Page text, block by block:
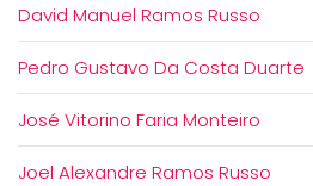
David Manuel Ramos Russo
Pedro Gustavo Da Costa Duarte
José Vitorino Faria Monteiro
Joel Alexandre Ramos Russo